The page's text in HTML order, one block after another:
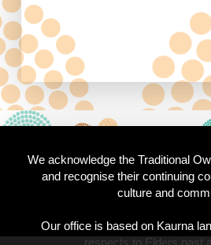
We acknowledge the Traditional
and recognise their continuing
culture and
Our office is based on Kaurna
respects to Elders past